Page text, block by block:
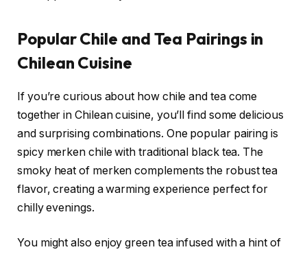
Popular Chile and Tea Pairings in
Chilean Cuisine
If you’re curious about how chile and tea come
together in Chilean cuisine, you’ll find some delicious
and surprising combinations. One popular pairing is
spicy merken chile with traditional black tea. The
smoky heat of merken complements the robust tea
flavor, creating a warming experience perfect for
chilly evenings.
You might also enjoy green tea infused with a hint of